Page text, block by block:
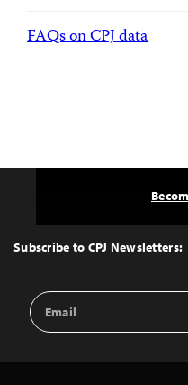
FAQs on CPJ data
Top
Subscribe to CPJ Newsletters:
Email
Address